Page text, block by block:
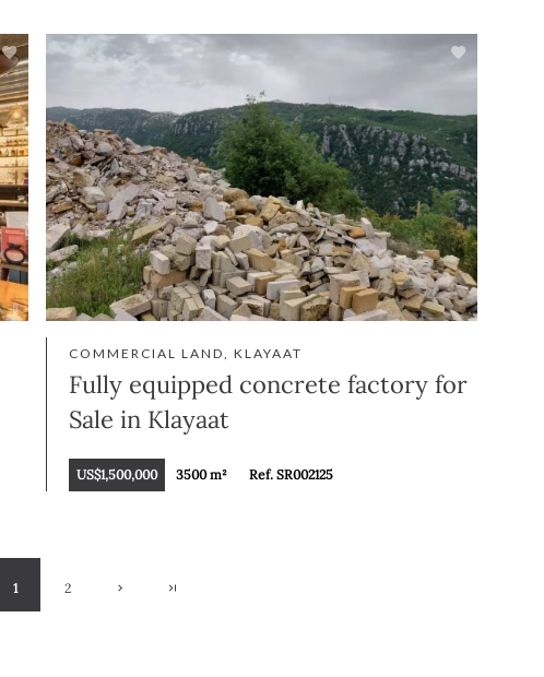
COMMERCIAL LAND, KLAYAAT
Fully equipped concrete factory for
Sale in Klayaat
US$1,500,000 3500 m² Ref. SR002125
1 2